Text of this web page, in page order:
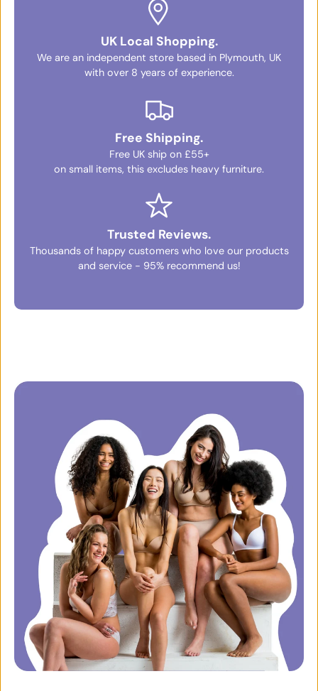
UK Local Shopping.
We are an independent store based in Plymouth, UK
with over 8 years of experience.
Free Shipping.
Free UK ship on £55+
on small items, this excludes heavy furniture.
Trusted Reviews.
Thousands of happy customers who love our products
and service - 95% recommend us!